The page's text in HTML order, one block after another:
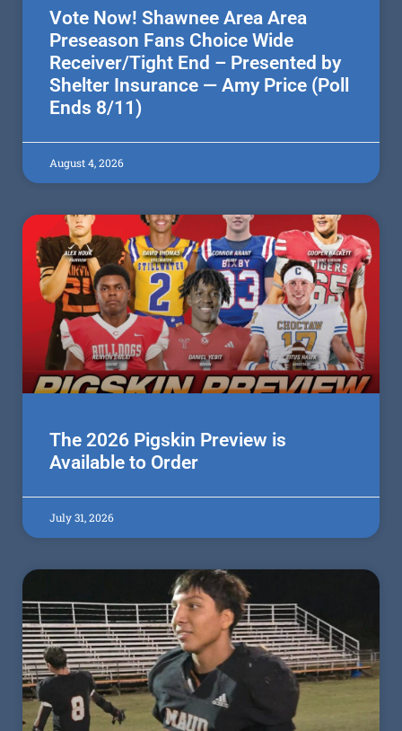
Vote Now! Shawnee Area Area
Preseason Fans Choice Wide
Receiver/Tight End – Presented by
Shelter Insurance — Amy Price (Poll
Ends 8/11)
August 4, 2026
The 2026 Pigskin Preview is
Available to Order
July 31, 2026